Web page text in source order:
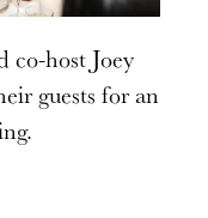
co-host Joey
guests for an